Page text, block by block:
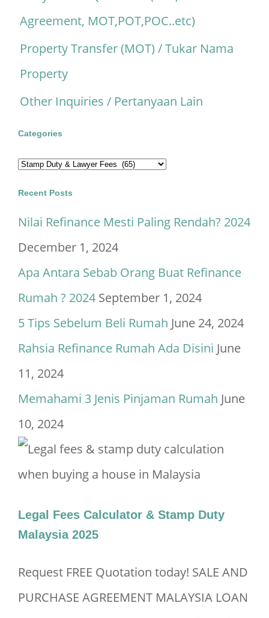
Legal Fees Calculator & Stamp Duty
Malaysia 2025
Request FREE Quotation today! SALE AND
PURCHASE AGREEMENT MALAYSIA LOAN
Agreement, MOT,POT,POC..etc)
Property Transfer (MOT) / Tukar Nama
Property
Other Inquiries / Pertanyaan Lain
Categories
Categories
Recent Posts
Nilai Refinance Mesti Paling Rendah? 2024
December 1, 2024
Apa Antara Sebab Orang Buat Refinance
Rumah ? 2024 September 1, 2024
5 Tips Sebelum Beli Rumah June 24, 2024
Rahsia Refinance Rumah Ada Disini June
11, 2024
Memahami 3 Jenis Pinjaman Rumah June
10, 2024